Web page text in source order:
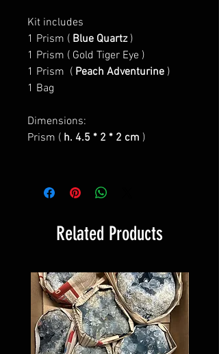
Kit includes
1 Prism ( Blue Quartz)
1 Prism ( Gold Tiger Eye )
1 Prism ( Peach Adventurine )
1 Bag
Dimensions:
Prism ( h. 4.5 * 2 * 2 cm )
Related Products